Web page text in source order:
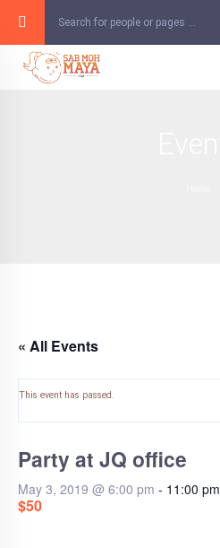
« All Events
This event has passed.
Party at JQ office
May 3, 2019 @ 6:00 pm - 11:00 pm
$50